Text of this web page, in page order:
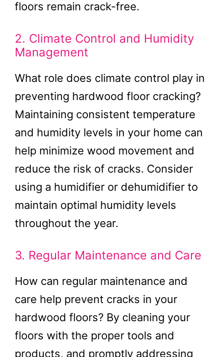
floors remain crack-free.
2. Climate Control and Humidity
Management
What role does climate control play in
preventing hardwood floor cracking?
Maintaining consistent temperature
and humidity levels in your home can
help minimize wood movement and
reduce the risk of cracks. Consider
using a humidifier or dehumidifier to
maintain optimal humidity levels
throughout the year.
3. Regular Maintenance and Care
How can regular maintenance and
care help prevent cracks in your
hardwood floors? By cleaning your
floors with the proper tools and
products, and promptly addressing